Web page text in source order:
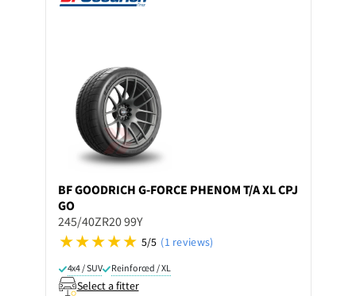
BF GOODRICH G-FORCE PHENOM T/A XL CPJ
GO
245/40ZR20 99Y
5/5 (1 reviews)
4x4 / SUV Reinforced / XL
Select a fitter